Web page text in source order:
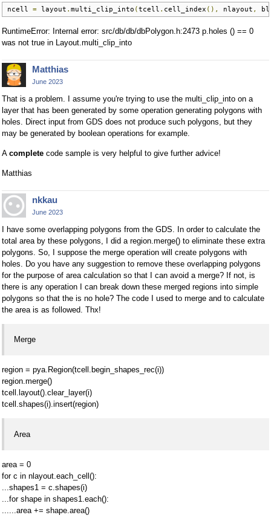
ncell = layout . multi_clip_into (tcell . cell_index (), nlayout ,
RuntimeError: Internal error: src/db/db/dbPolygon.h:2473 p.holes () == 0
was not true in Layout.multi_clip_into
Matthias
June 2023
That is a problem. I assume you're trying to use the multi_clip_into on a
layer that has been generated by some operation generating polygons with
holes. Direct input from GDS does not produce such polygons, but they
may be generated by boolean operations for example.
A complete code sample is very helpful to give further advice!
Matthias
nkkau
June 2023
I have some overlapping polygons from the GDS. In order to calculate the
total area by these polygons, I did a region.merge() to eliminate these extra
polygons. So, I suppose the merge operation will create polygons with
holes. Do you have any suggestion to remove these overlapping polygons
for the purpose of area calculation so that I can avoid a merge? If not, is
there is any operation I can break down these merged regions into simple
polygons so that the is no hole? The code I used to merge and to calculate
the area is as followed. Thx!
Merge
region = pya.Region(tcell.begin_shapes_rec(i))
region.merge()
tcell.layout().clear_layer(i)
tcell.shapes(i).insert(region)
Area
area = 0
for c in nlayout.each_cell():
...shapes1 = c.shapes(i)
...for shape in shapes1.each():
......area += shape.area()